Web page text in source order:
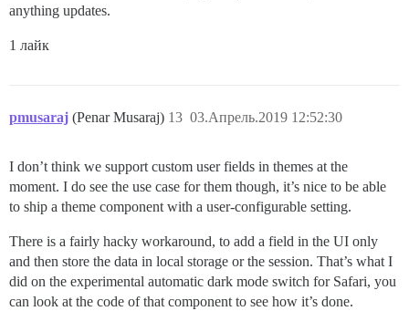
anything updates.
1 лайк
pmusaraj (Penar Musaraj) 03.Апрель.2019 12:52:30
13
I don’t think we support custom user fields in themes at the
moment. I do see the use case for them though, it’s nice to be able
to ship a theme component with a user-configurable setting.
There is a fairly hacky workaround, to add a field in the UI only
and then store the data in local storage or the session. That’s what I
did on the experimental automatic dark mode switch for Safari, you
can look at the code of that component to see how it’s done.